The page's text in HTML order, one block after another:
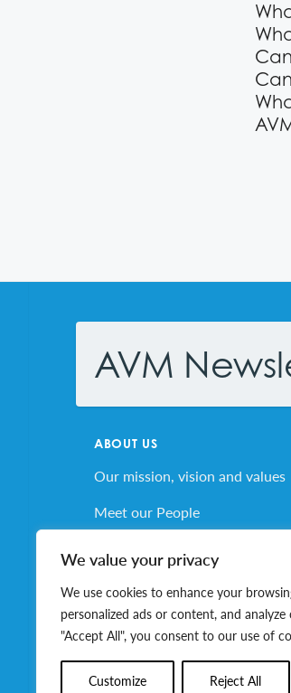
We value your privacy
We use cookies to enhance your
personalized ads or content, and
"Accept All", you consent to our use of
Customize Reject All
AVM
ABOUT US
Our mission, vision and values
Meet our People
Volunteer for AVM
© 2026 Association of